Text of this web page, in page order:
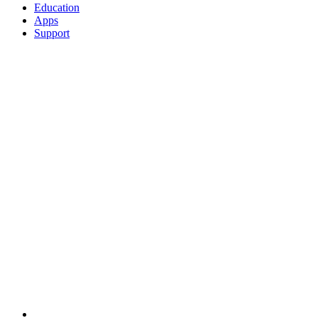
Education
Apps
Support